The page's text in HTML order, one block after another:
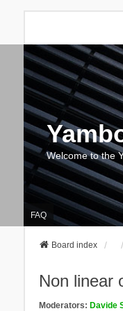
Welcome to the
FAQ
Board index
Non linear
Moderators: Davide